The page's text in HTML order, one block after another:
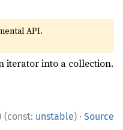
API.
iterator into a collection.
(const: unstable) · Source